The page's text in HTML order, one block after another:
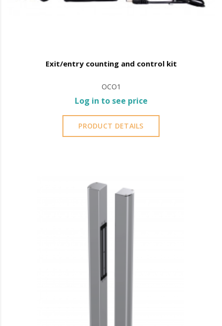
Exit/entry counting and control kit
OCO1
Log in to see price
PRODUCT DETAILS